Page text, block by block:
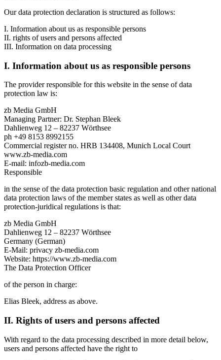
Our data protection declaration is structured as follows:
I. Information about us as responsible persons
II. rights of users and persons affected
III. Information on data processing
I. Information about us as responsible persons
The provider responsible for this website in the sense of data
protection law is:
zb Media GmbH
Managing Partner: Dr. Stephan Bleek
Dahlienweg 12 – 82237 Wörthsee
ph +49 8153 8992155
Commercial register no. HRB 134408, Munich Local Court
www.zb-media.com
E-mail: infozb-media.com
Responsible
in the sense of the data protection basic regulation and other national
data protection laws of the member states as well as other data
protection-juridical regulations is that:
zb Media GmbH
Dahlienweg 12 – 82237 Wörthsee
Germany (German)
E-Mail: privacy zb-media.com
Website: https://www.zb-media.com
The Data Protection Officer
of the person in charge:
Elias Bleek, address as above.
II. Rights of users and persons affected
With regard to the data processing described in more detail below,
users and persons affected have the right to